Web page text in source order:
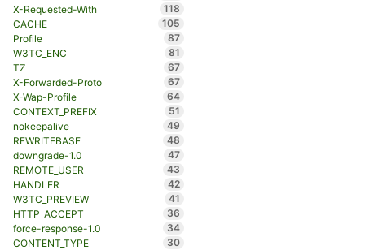
X-Requested-With
118
CACHE
105
Profile
87
W3TC_ENC
81
TZ
67
X-Forwarded-Proto
67
X-Wap-Profile
64
CONTEXT_PREFIX
51
nokeepalive
49
REWRITEBASE
48
downgrade-1.0
47
REMOTE_USER
43
HANDLER
42
W3TC_PREVIEW
41
HTTP_ACCEPT
36
force-response-1.0
34
CONTENT_TYPE
30